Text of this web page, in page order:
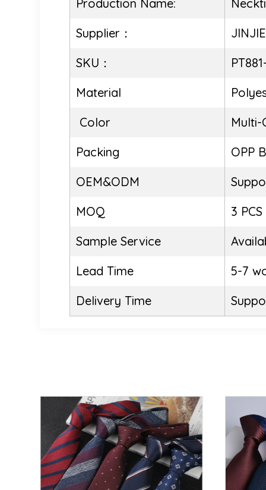
Production Name:
Supplier：
JINJIE
SKU：
Material
Color
Packing
OPP
OEM&ODM
MOQ
3 PCS
Sample Service
Lead Time
5-7
Delivery Time